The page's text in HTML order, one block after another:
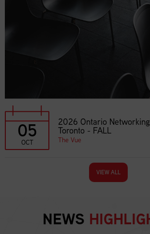
05
OCT
2026 Ontario
Toronto - FALL
The Vue
VIEW ALL
NEWS